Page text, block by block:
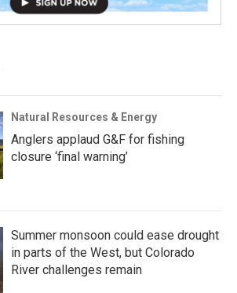
Natural Resources & Energy
Anglers applaud G&F for fishing
closure ‘final warning’
Summer monsoon could ease drought
in parts of the West, but Colorado
River challenges remain